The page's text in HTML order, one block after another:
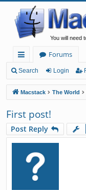
You will need
ui
ck
lin
ks
Forums
Search Login
Macstack The World
First post!
Post Reply